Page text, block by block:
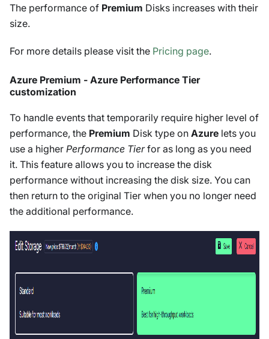
The performance of Premium Disks increases with their
size.
For more details please visit the Pricing page.
Azure Premium - Azure Performance Tier
customization
To handle events that temporarily require higher level of
performance, the Premium Disk type on Azure lets you
use a higher Performance Tierfor as long as you need
it. This feature allows you to increase the disk
performance without increasing the disk size. You can
then return to the original Tier when you no longer need
the additional performance.